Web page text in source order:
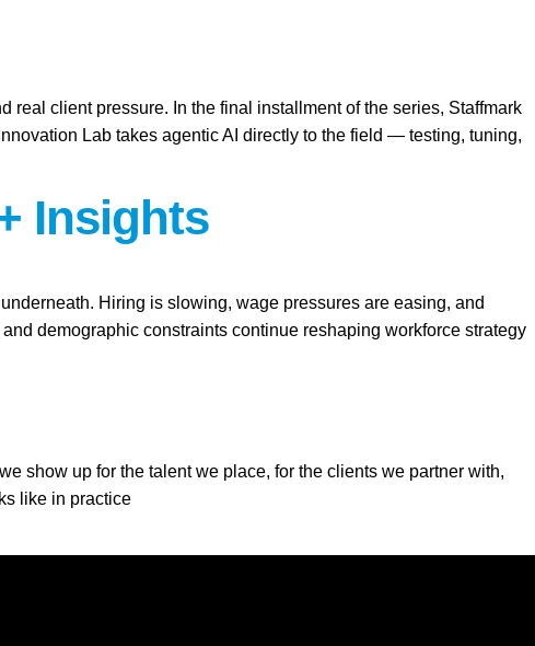
real client pressure. In the final installment of the series, Staffmark
Lab takes agentic AI directly to the field — testing, tuning,
Insights
Hiring is slowing, wage pressures are easing, and
demographic constraints continue reshaping workforce strategy
show up for the talent we place, for the clients we partner with,
like in practice